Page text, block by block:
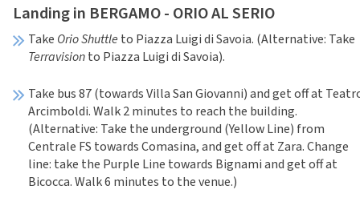
Landing in BERGAMO - ORIO AL SERIO
Take Orio Shuttle to Piazza Luigi di Savoia. (Alternative: Take
Terravisionto Piazza Luigi di Savoia).
Take bus 87 (towards Villa San Giovanni) and get off at
Arcimboldi. Walk 2 minutes to reach the building.
(Alternative: Take the underground (Yellow Line) from
Centrale FS towards Comasina, and get off at Zara. Change
line: take the Purple Line towards Bignami and get off at
Bicocca. Walk 6 minutes to the venue.)